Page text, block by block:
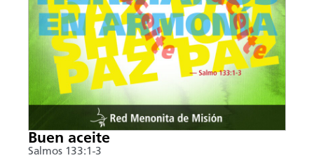
Buen aceite
Salmos 133:1-3